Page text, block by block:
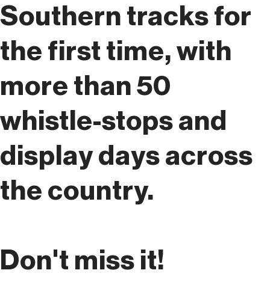
Southern tracks for
the first time, with
more than 50
whistle-stops and
display days across
the country.
Don't miss it!